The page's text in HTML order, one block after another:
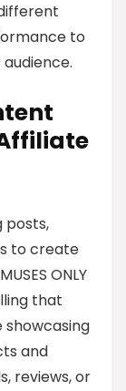
to
Affiliate
posts,
to create
ONLY
that
showcasing
and
reviews, or